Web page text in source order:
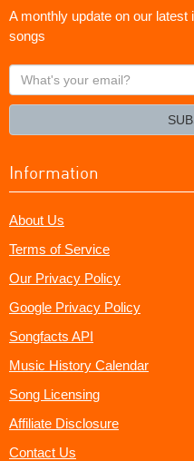
A monthly update on our
songs
What's
your
Information
About Us
Terms of Service
Our Privacy Policy
Google Privacy Policy
Songfacts API
Music History Calendar
Song Licensing
Affiliate Disclosure
Contact Us